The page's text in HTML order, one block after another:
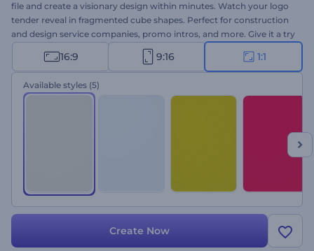
file and create a visionary design within minutes. Watch your logo
tender reveal in fragmented cube shapes. Perfect for construction
and design service companies, promo intros, and more. Give it a try
16:9 9:16 1:1
Available styles (5)
Create Now